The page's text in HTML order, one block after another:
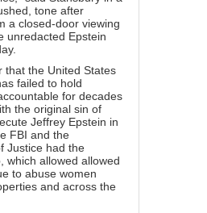
tone after
a closed-door viewing
unredacted Epstein
that the United States
failed to hold
for decades
the original sin of
Jeffrey Epstein in
FBI and the
Justice had the
which allowed allowed
to abuse women
and across the